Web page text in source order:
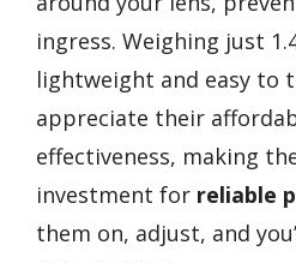
ingress. Weighing just
lightweight and easy to
appreciate their
effectiveness, making
investment for reliable
them on, adjust, and